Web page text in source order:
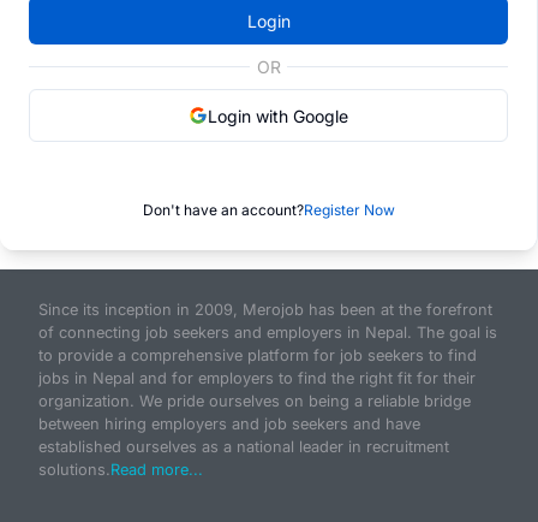
Login
OR
Login with Google
Don't have an account?Register Now
Since its inception in 2009, Merojob has been at the forefront
of connecting job seekers and employers in Nepal. The goal is
to provide a comprehensive platform for job seekers to find
jobs in Nepal and for employers to find the right fit for their
organization. We pride ourselves on being a reliable bridge
between hiring employers and job seekers and have
established ourselves as a national leader in recruitment
solutions.Read more...